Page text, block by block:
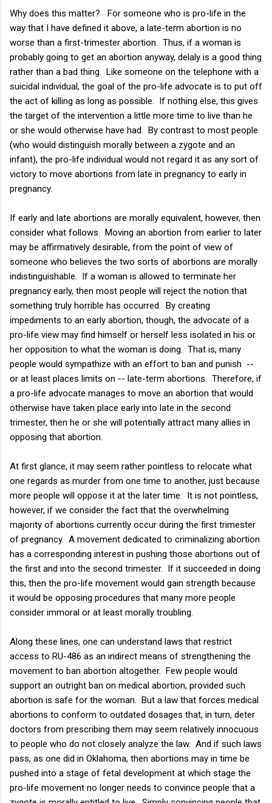
Why does this matter? For someone who is pro-life in the
way that I have defined it above, a late-term abortion is no
worse than a first-trimester abortion. Thus, if a woman is
probably going to get an abortion anyway, delaly is a good thing
rather than a bad thing. Like someone on the telephone with a
suicidal individual, the goal of the pro-life advocate is to put off
the act of killing as long as possible. If nothing else, this gives
the target of the intervention a little more time to live than he
or she would otherwise have had. By contrast to most people
(who would distinguish morally between a zygote and an
infant), the pro-life individual would not regard it as any sort of
victory to move abortions from late in pregnancy to early in
pregnancy.
If early and late abortions are morally equivalent, however, then
consider what follows. Moving an abortion from earlier to later
may be affirmatively desirable, from the point of view of
someone who believes the two sorts of abortions are morally
indistinguishable. If a woman is allowed to terminate her
pregnancy early, then most people will reject the notion that
something truly horrible has occurred. By creating
impediments to an early abortion, though, the advocate of a
pro-life view may find himself or herself less isolated in his or
her opposition to what the woman is doing. That is, many
people would sympathize with an effort to ban and punish --
or at least places limits on -- late-term abortions. Therefore, if
a pro-life advocate manages to move an abortion that would
otherwise have taken place early into late in the second
trimester, then he or she will potentially attract many allies in
opposing that abortion.
At first glance, it may seem rather pointless to relocate what
one regards as murder from one time to another, just because
more people will oppose it at the later time. It is not pointless,
however, if we consider the fact that the overwhelming
majority of abortions currently occur during the first trimester
of pregnancy. A movement dedicated to criminalizing abortion
has a corresponding interest in pushing those abortions out of
the first and into the second trimester. If it succeeded in doing
this, then the pro-life movement would gain strength because
it would be opposing procedures that many more people
consider immoral or at least morally troubling.
Along these lines, one can understand laws that restrict
access to RU-486 as an indirect means of strengthening the
movement to ban abortion altogether. Few people would
support an outright ban on medical abortion, provided such
abortion is safe for the woman. But a law that forces medical
abortions to conform to outdated dosages that, in turn, deter
doctors from prescribing them may seem relatively innocuous
to people who do not closely analyze the law. And if such laws
pass, as one did in Oklahoma, then abortions may in time be
pushed into a stage of fetal development at which stage the
pro-life movement no longer needs to convince people that a